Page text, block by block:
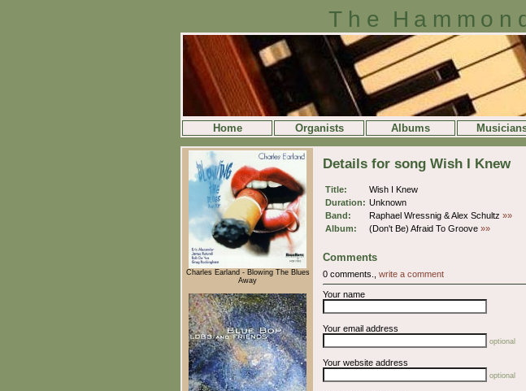
The
Home Organists Albums
Charles Earland - Blowing The Blues
Away
Details for song Wish I Knew
Title:
Wish I Knew
Duration: Unknown
Band:
Raphael Wressnig & Alex Schultz »»
Album:
(Don't Be) Afraid To Groove »»
Comments
0 comments., write a comment
Your name
Your email address
optional
Your website address
optional